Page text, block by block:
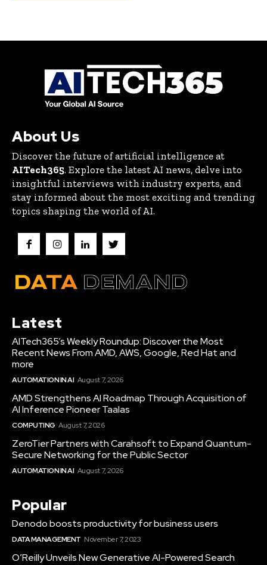
About Us
Discover the future of artificial intelligence at
AITech365. Explore the latest AI news, delve into
insightful interviews with industry experts, and
stay informed about the most exciting and trending
topics shaping the world of AI.
Latest
AITech365’s Weekly Roundup: Discover the Most
Recent News From AMD, AWS, Google, Red Hat and
more
AUTOMATION IN AI August 7, 2026
AMD Strengthens AI Roadmap Through Acquisition of
AI Inference Pioneer Taalas
COMPUTING August 7, 2026
ZeroTier Partners with Carahsoft to Expand Quantum-
Secure Networking for the Public Sector
AUTOMATION IN AI August 7, 2026
Popular
Denodo boosts productivity for business users
DATA MANAGEMENT November 7, 2023
O’Reilly Unveils New Generative AI-Powered Search